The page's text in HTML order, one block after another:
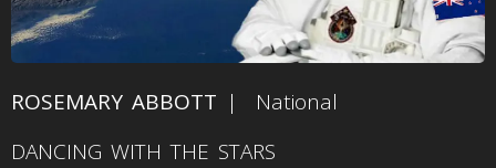
ROSEMARY ABBOTT | National
DANCING WITH THE STARS